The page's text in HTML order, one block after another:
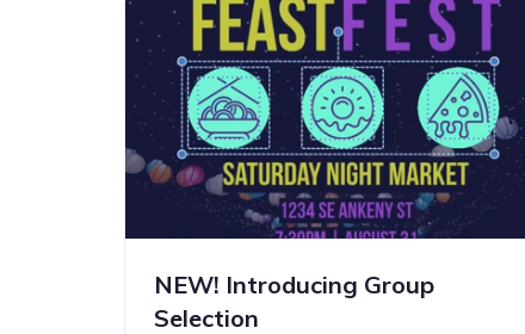
NEW! Introducing Group
Selection